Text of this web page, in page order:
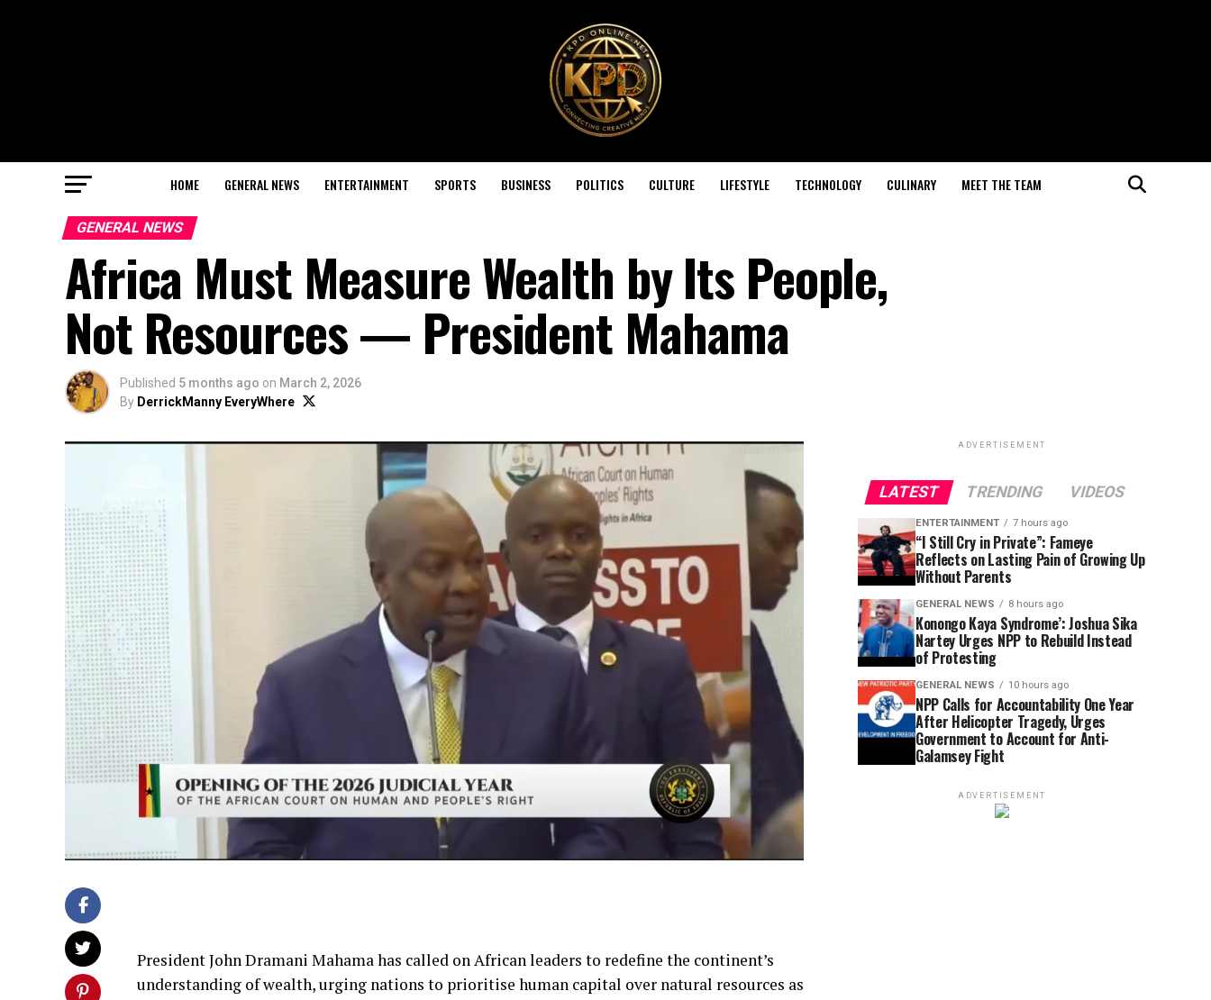
HOME GENERAL NEWS ENTERTAINMENT SPORTS BUSINESS POLITICS CULTURE LIFESTYLE TECHNOLOGY CULINARY MEET THE TEAM
GENERAL NEWS
Africa Must Measure Wealth by Its People,
Not Resources — President Mahama
Published 5 months ago on March 2, 2026
By DerrickManny EveryWhere
President John Dramani Mahama has called on African leaders to redefine the continent’s
understanding of wealth, urging nations to prioritise human capital over natural resources as
ADVERTISEMENT
LATEST TRENDING VIDEOS
ENTERTAINMENT 7 hours ago
“I Still Cry in Private”: Fameye
Reflects on Lasting Pain of Growing Up
Without Parents
GENERAL NEWS 8 hours ago
Konongo Kaya Syndrome’: Joshua Sika
Nartey Urges NPP to Rebuild Instead
of Protesting
GENERAL NEWS 10 hours ago
NPP Calls for Accountability One Year
After Helicopter Tragedy, Urges
Government to Account for Anti-
Galamsey Fight
ADVERTISEMENT